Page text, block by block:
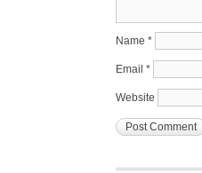
Name *
Email *
Website